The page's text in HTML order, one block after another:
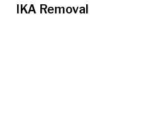
IKA Removal